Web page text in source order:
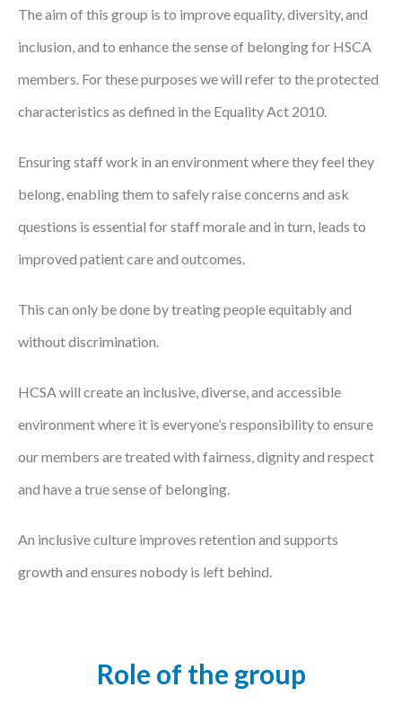
The aim of this group is to improve equality, diversity, and
inclusion, and to enhance the sense of belonging for HSCA
members. For these purposes we will refer to the protected
characteristics as defined in the Equality Act 2010.
Ensuring staff work in an environment where they feel they
belong, enabling them to safely raise concerns and ask
questions is essential for staff morale and in turn, leads to
improved patient care and outcomes.
This can only be done by treating people equitably and
without discrimination.
HCSA will create an inclusive, diverse, and accessible
environment where it is everyone’s responsibility to ensure
our members are treated with fairness, dignity and respect
and have a true sense of belonging.
An inclusive culture improves retention and supports
growth and ensures nobody is left behind.
Role of the group